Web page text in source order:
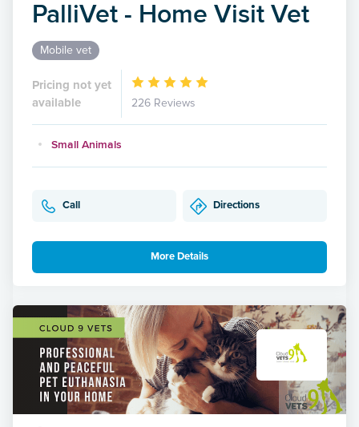
PalliVet - Home Visit Vet
Mobile vet
Pricing not yet
available
226 Reviews
Small Animals
Call Directions
More Details